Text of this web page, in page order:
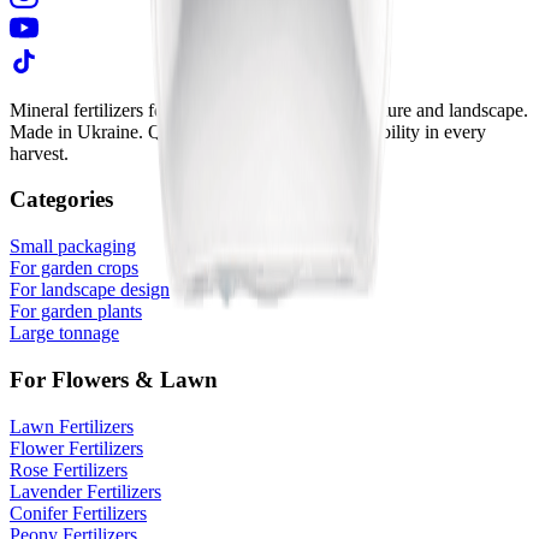
Mineral fertilizers for vegetable growing, horticulture and landscape.
Made in Ukraine. Quality in every granule. Reliability in every
harvest.
Categories
Small packaging
For garden crops
For landscape design
For garden plants
Large tonnage
For Flowers & Lawn
Lawn Fertilizers
Flower Fertilizers
Rose Fertilizers
Lavender Fertilizers
Conifer Fertilizers
Peony Fertilizers